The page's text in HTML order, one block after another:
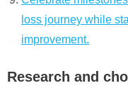
loss journey while
improvement.
Research and